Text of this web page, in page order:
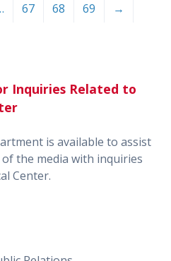
67 68 69 →
Inquiries Related to
is available to assist
the media with inquiries
Center.